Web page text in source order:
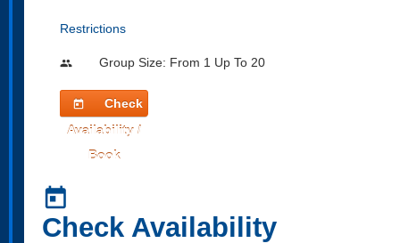
Restrictions
people Group Size: From 1 Up To 20
today
Check
Availability /
Book
today
Check Availability